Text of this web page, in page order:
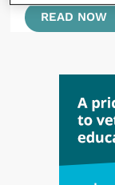
READ NOW